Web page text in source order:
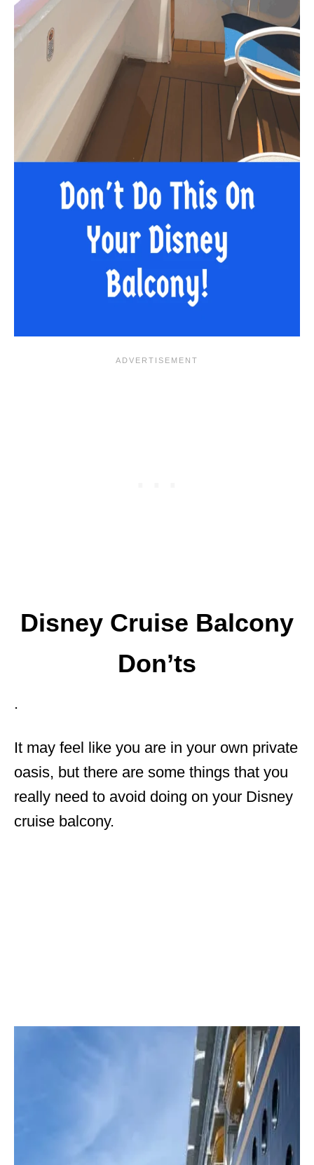
Disney Cruise Balcony
Don’ts
.
It may feel like you are in your own private
oasis, but there are some things that you
really need to avoid doing on your Disney
cruise balcony.